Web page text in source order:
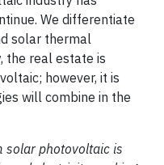
We differentiate
solar thermal
the real estate is
however, it is
will combine in the
solar photovoltaic is